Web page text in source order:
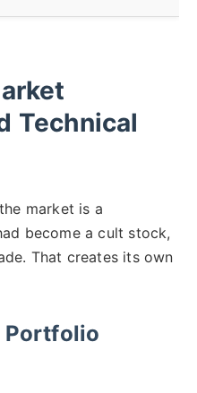
Technical
market is a
become a cult stock,
That creates its own
Portfolio